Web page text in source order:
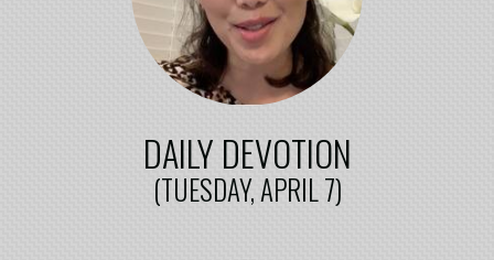
DAILY DEVOTION
(TUESDAY, APRIL 7)